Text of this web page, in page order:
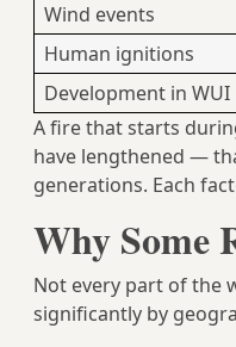
Wind events
Human ignitions
Development in WUI
A fire that starts
have lengthened —
generations. Each
Why Some
Not every part of the
significantly by